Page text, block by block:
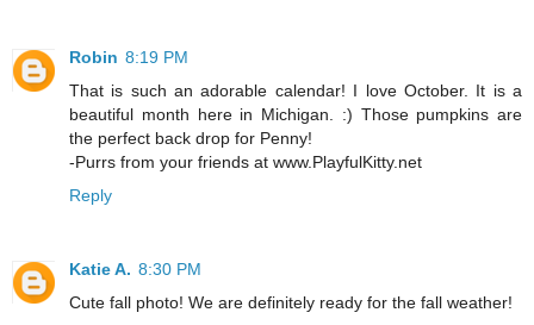
Robin 8:19 PM
That is such an adorable calendar! I love October. It is a
beautiful month here in Michigan. :) Those pumpkins are
the perfect back drop for Penny!
-Purrs from your friends at www.PlayfulKitty.net
Reply
Katie A. 8:30 PM
Cute fall photo! We are definitely ready for the fall weather!